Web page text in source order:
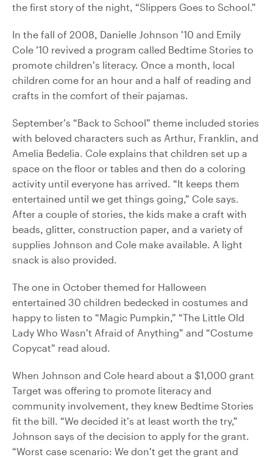
the first story of the night, “Slippers Goes to School.”
In the fall of 2008, Danielle Johnson ’10 and Emily
Cole ’10 revived a program called Bedtime Stories to
promote children’s literacy. Once a month, local
children come for an hour and a half of reading and
crafts in the comfort of their pajamas.
September’s “Back to School” theme included stories
with beloved characters such as Arthur, Franklin, and
Amelia Bedelia. Cole explains that children set up a
space on the floor or tables and then do a coloring
activity until everyone has arrived. “It keeps them
entertained until we get things going,” Cole says.
After a couple of stories, the kids make a craft with
beads, glitter, construction paper, and a variety of
supplies Johnson and Cole make available. A light
snack is also provided.
The one in October themed for Halloween
entertained 30 children bedecked in costumes and
happy to listen to “Magic Pumpkin,” “The Little Old
Lady Who Wasn’t Afraid of Anything” and “Costume
Copycat” read aloud.
When Johnson and Cole heard about a $1,000 grant
Target was offering to promote literacy and
community involvement, they knew Bedtime Stories
fit the bill. “We decided it’s at least worth the try,”
Johnson says of the decision to apply for the grant.
“Worst case scenario: We don’t get the grant and